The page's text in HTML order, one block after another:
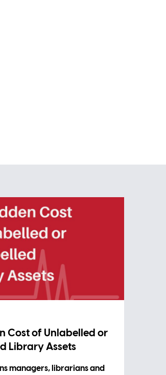
Cost of Unlabelled or
Library Assets
managers, librarians and